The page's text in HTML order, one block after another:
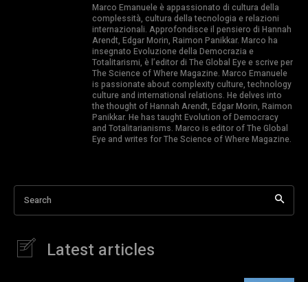
Marco Emanuele è appassionato di cultura della
complessità, cultura della tecnologia e relazioni
internazionali. Approfondisce il pensiero di Hannah
Arendt, Edgar Morin, Raimon Panikkar. Marco ha
insegnato Evoluzione della Democrazia e
Totalitarismi, è l’editor di The Global Eye e scrive per
The Science of Where Magazine. Marco Emanuele
is passionate about complexity culture, technology
culture and international relations. He delves into
the thought of Hannah Arendt, Edgar Morin, Raimon
Panikkar. He has taught Evolution of Democracy
and Totalitarianisms. Marco is editor of The Global
Eye and writes for The Science of Where Magazine.
Search
Latest articles